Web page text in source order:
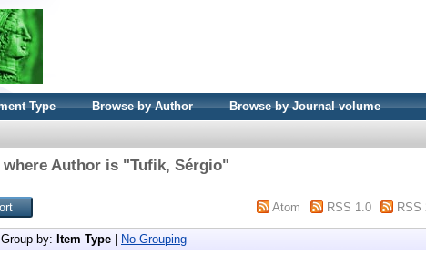
Type Browse by Author Browse by Journal volume
where Author is "Tufik, Sérgio"
Atom RSS 1.0 RSS
Group by: Item Type No Grouping